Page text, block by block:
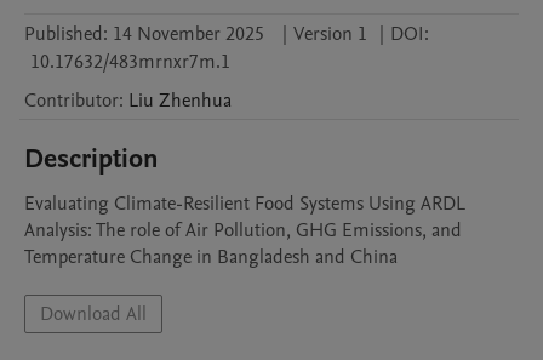
Published: 14 November 2025 | Version 1 | DOI:
10.17632/483mrnxr7m.1
Contributor: Liu Zhenhua
Description
Evaluating Climate-Resilient Food Systems Using ARDL
Analysis: The role of Air Pollution, GHG Emissions, and
Temperature Change in Bangladesh and China
Download All